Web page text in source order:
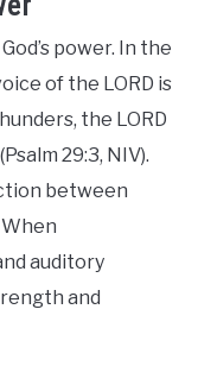
power. In the
of the LORD is
the LORD
29:3, NIV).
between
When
auditory
and